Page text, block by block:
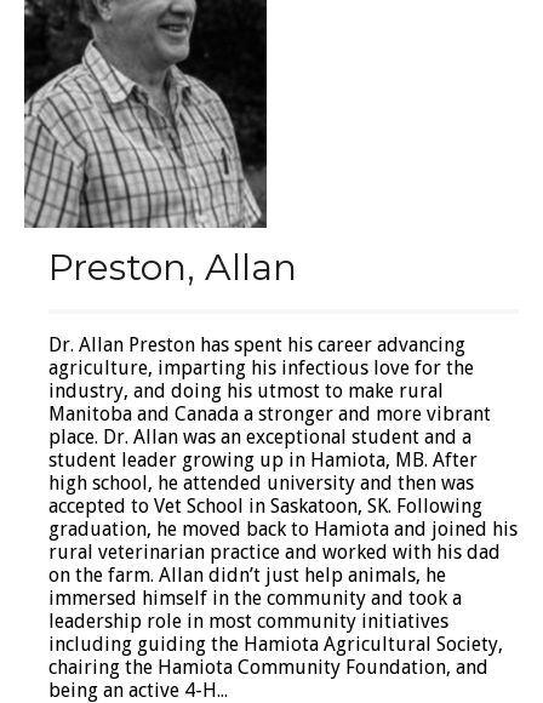
Preston, Allan
Dr. Allan Preston has spent his career advancing
agriculture, imparting his infectious love for the
industry, and doing his utmost to make rural
Manitoba and Canada a stronger and more vibrant
place. Dr. Allan was an exceptional student and a
student leader growing up in Hamiota, MB. After
high school, he attended university and then was
accepted to Vet School in Saskatoon, SK. Following
graduation, he moved back to Hamiota and joined his
rural veterinarian practice and worked with his dad
on the farm. Allan didn’t just help animals, he
immersed himself in the community and took a
leadership role in most community initiatives
including guiding the Hamiota Agricultural Society,
chairing the Hamiota Community Foundation, and
being an active 4-H...